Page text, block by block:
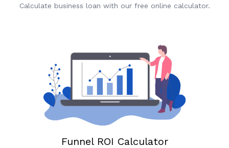
Calculate business loan with our free online calculator.
Funnel ROI Calculator